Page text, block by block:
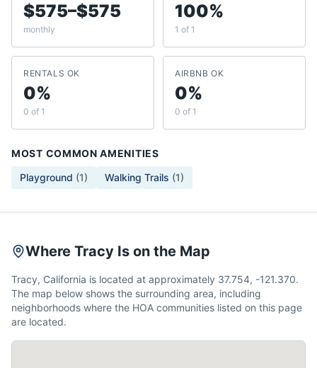
$575–$575
monthly
100%
1 of 1
RENTALS OK
0%
0 of 1
AIRBNB OK
0%
0 of 1
MOST COMMON AMENITIES
Playground (1) Walking Trails (1)
Where Tracy Is on the Map
Tracy, California is located at approximately 37.754, -121.370.
The map below shows the surrounding area, including
neighborhoods where the HOA communities listed on this page
are located.